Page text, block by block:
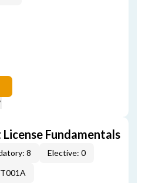
Fundamentals
8
Elective: 0